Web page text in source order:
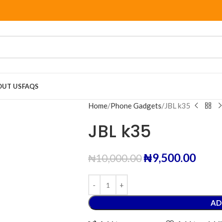
USFAQS
Home Phone Gadgets JBL k35
JBL k35
₦10,000.00₦9,500.00